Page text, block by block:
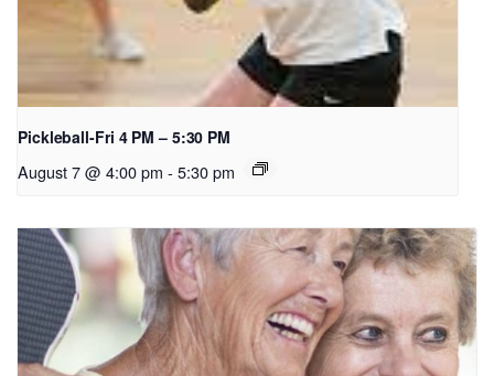
Pickleball-Fri 4 PM – 5:30 PM
August 7 @ 4:00 pm - 5:30 pm